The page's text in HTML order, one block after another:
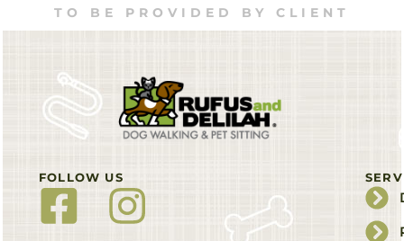
TO BE PROVIDED BY CLIENT
FOLLOW US